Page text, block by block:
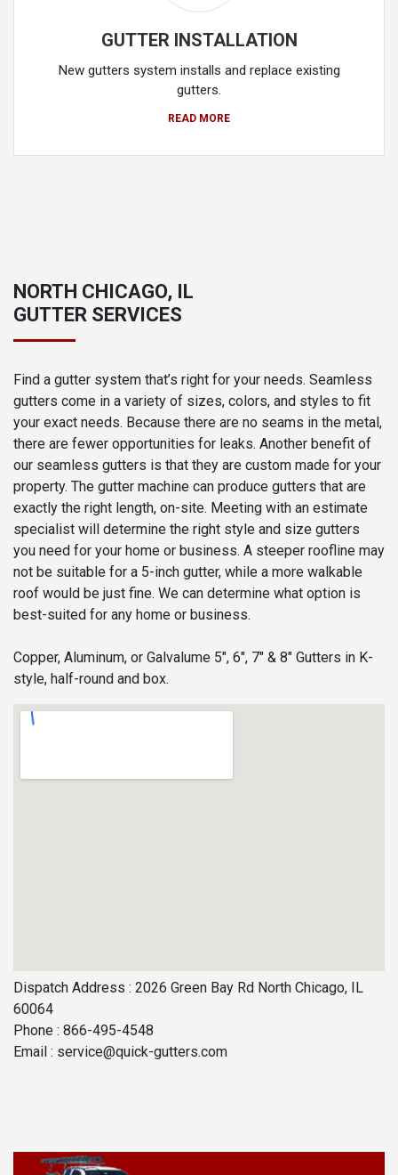
GUTTER INSTALLATION
New gutters system installs and replace existing
gutters.
READ MORE
NORTH CHICAGO, IL
GUTTER SERVICES
Find a gutter system that’s right for your needs. Seamless
gutters come in a variety of sizes, colors, and styles to fit
your exact needs. Because there are no seams in the metal,
there are fewer opportunities for leaks. Another benefit of
our seamless gutters is that they are custom made for your
property. The gutter machine can produce gutters that are
exactly the right length, on-site. Meeting with an estimate
specialist will determine the right style and size gutters
you need for your home or business. A steeper roofline may
not be suitable for a 5-inch gutter, while a more walkable
roof would be just fine. We can determine what option is
best-suited for any home or business.
Copper, Aluminum, or Galvalume 5", 6", 7" & 8" Gutters in K-
style, half-round and box.
Dispatch Address : 2026 Green Bay Rd North Chicago, IL
60064
Phone : 866-495-4548
Email : service@quick-gutters.com